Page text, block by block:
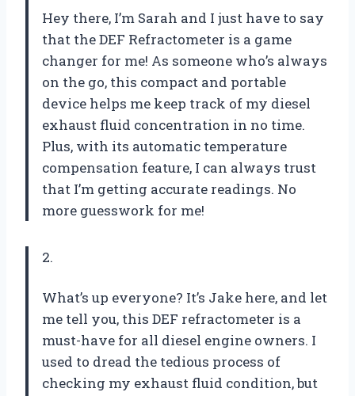
Hey there, I’m Sarah and I just have to say
that the DEF Refractometer is a game
changer for me! As someone who’s always
on the go, this compact and portable
device helps me keep track of my diesel
exhaust fluid concentration in no time.
Plus, with its automatic temperature
compensation feature, I can always trust
that I’m getting accurate readings. No
more guesswork for me!
2.
What’s up everyone? It’s Jake here, and let
me tell you, this DEF refractometer is a
must-have for all diesel engine owners. I
used to dread the tedious process of
checking my exhaust fluid condition, but